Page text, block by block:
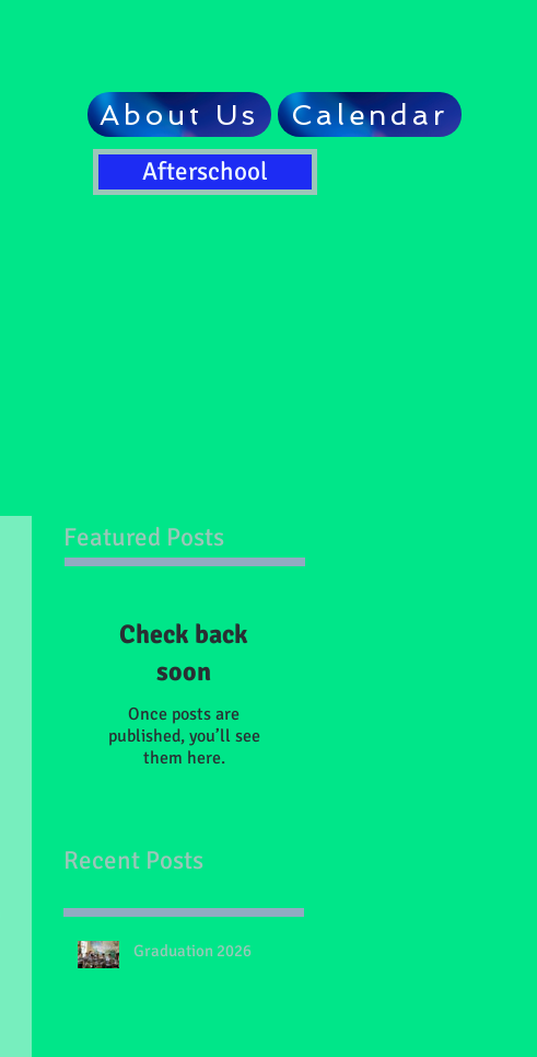
About Us Calendar
Afterschool
Featured Posts
Check back
soon
Once posts are
published, you’ll see
them here.
Recent Posts
Graduation 2026